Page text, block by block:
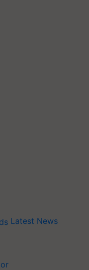
Latest News